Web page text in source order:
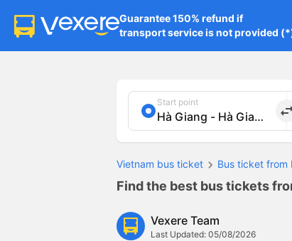
Guarantee 150% refund if
transport service is not provided
Start point
Vietnam bus ticket Bus ticket from
Find the best bus tickets
Vexere Team
Last Updated: 05/08/2026